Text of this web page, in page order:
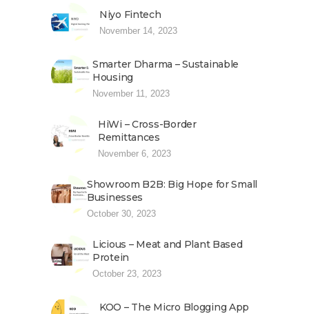
Niyo Fintech
November 14, 2023
Smarter Dharma – Sustainable
Housing
November 11, 2023
HiWi – Cross-Border
Remittances
November 6, 2023
Showroom B2B: Big Hope for Small
Businesses
October 30, 2023
Licious – Meat and Plant Based
Protein
October 23, 2023
KOO – The Micro Blogging App